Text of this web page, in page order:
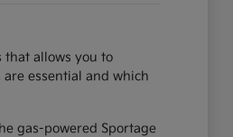
that allows you to
essential and which
gas-powered Sportage